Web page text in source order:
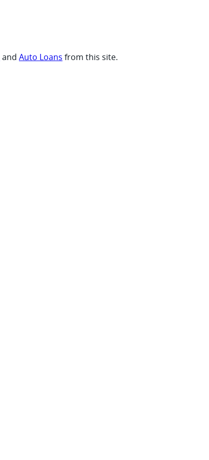
and Auto Loans from this site.